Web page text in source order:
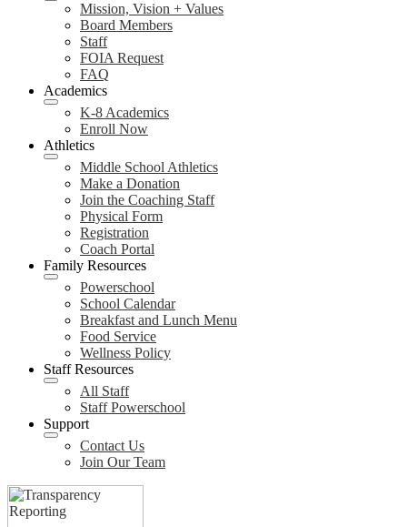
Mission, Vision + Values
Board Members
Staff
FOIA Request
FAQ
Academics
K-8 Academics
Enroll Now
Athletics
Middle School Athletics
Make a Donation
Join the Coaching Staff
Physical Form
Registration
Coach Portal
Family Resources
Powerschool
School Calendar
Breakfast and Lunch Menu
Food Service
Wellness Policy
Staff Resources
All Staff
Staff Powerschool
Support
Contact Us
Join Our Team